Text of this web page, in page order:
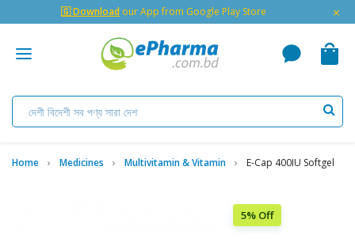
🇬 Download our App from Google Play Store ×
Home Medicines Multivitamin & Vitamin E-Cap 400IU Softgel
5% Off